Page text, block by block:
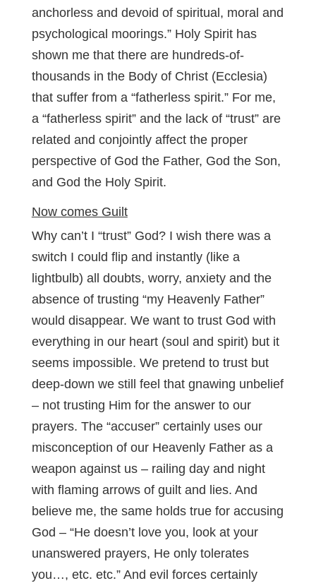
anchorless and devoid of spiritual, moral and
psychological moorings.” Holy Spirit has
shown me that there are hundreds-of-
thousands in the Body of Christ (Ecclesia)
that suffer from a “fatherless spirit.” For me,
a “fatherless spirit” and the lack of “trust” are
related and conjointly affect the proper
perspective of God the Father, God the Son,
and God the Holy Spirit.
Now comes Guilt
Why can’t I “trust” God? I wish there was a
switch I could flip and instantly (like a
lightbulb) all doubts, worry, anxiety and the
absence of trusting “my Heavenly Father”
would disappear. We want to trust God with
everything in our heart (soul and spirit) but it
seems impossible. We pretend to trust but
deep-down we still feel that gnawing unbelief
– not trusting Him for the answer to our
prayers. The “accuser” certainly uses our
misconception of our Heavenly Father as a
weapon against us – railing day and night
with flaming arrows of guilt and lies. And
believe me, the same holds true for accusing
God – “He doesn’t love you, look at your
unanswered prayers, He only tolerates
you…, etc. etc.” And evil forces certainly